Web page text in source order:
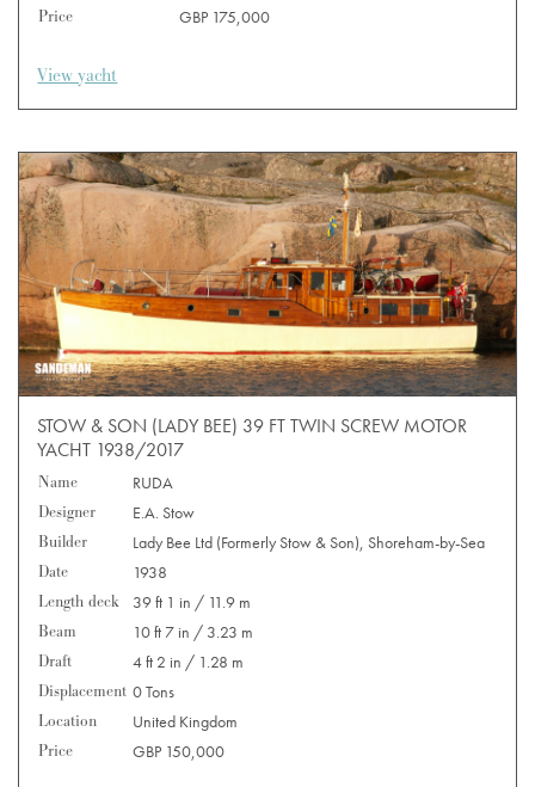
Price
GBP 175,000
View yacht
STOW & SON (LADY BEE) 39 FT TWIN SCREW MOTOR
YACHT 1938/2017
Name
RUDA
Designer
E.A. Stow
Builder
Lady Bee Ltd (Formerly Stow & Son), Shoreham-by-Sea
Date
1938
Length deck
39 ft 1 in / 11.9 m
Beam
10 ft 7 in / 3.23 m
Draft
4 ft 2 in / 1.28 m
Displacement 0 Tons
Location
United Kingdom
Price
GBP 150,000